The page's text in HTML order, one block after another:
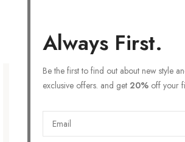
Always First.
Be the first to find out about new style
exclusive offers. and get 20% off your